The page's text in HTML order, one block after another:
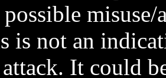
possible
is not an
It could